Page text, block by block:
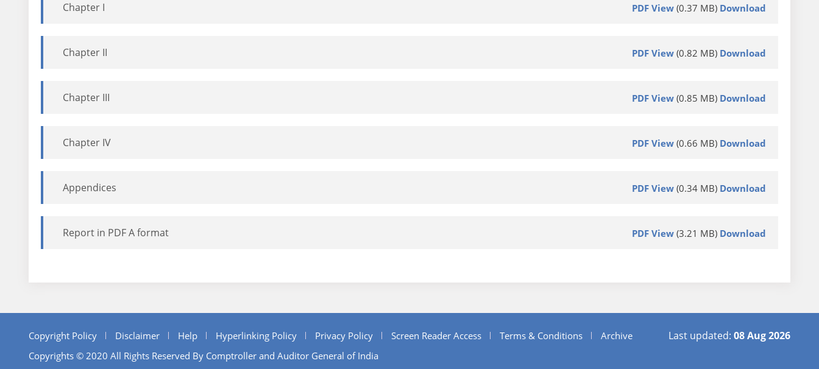
Chapter I PDF View (0.37 MB) Download
Chapter II PDF View (0.82 MB) Download
Chapter III PDF View (0.85 MB) Download
Chapter IV PDF View (0.66 MB) Download
Appendices PDF View (0.34 MB) Download
Report in PDF A format PDF View (3.21 MB) Download
Copyright Policy Disclaimer Help Hyperlinking Policy Privacy Policy Screen Reader Access Terms & Conditions
Archive
Copyrights © 2020 All Rights Reserved By Comptroller and Auditor General of India
Last updated: 08 Aug 2026